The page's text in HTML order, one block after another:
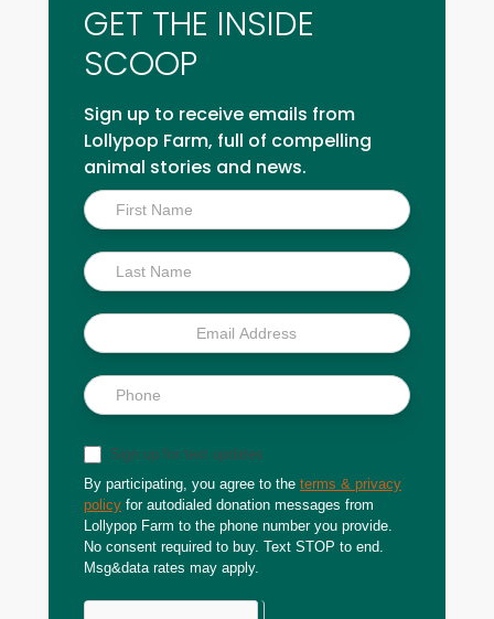
GET THE INSIDE
SCOOP
Sign up to receive emails from
Lollypop Farm, full of compelling
animal stories and news.
Inside
Scoop
Sign up for text updates
By participating, you agree to the terms & privacy
policy for autodialed donation messages from
Lollypop Farm to the phone number you provide.
No consent required to buy. Text STOP to end.
Msg&data rates may apply.